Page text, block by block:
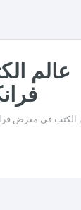
عالم
الكتب فى معرض